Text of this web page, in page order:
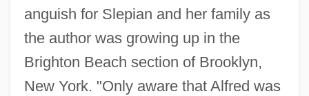
anguish for Slepian and her family as
the author was growing up in the
Brighton Beach section of Brooklyn,
New York. "Only aware that Alfred was